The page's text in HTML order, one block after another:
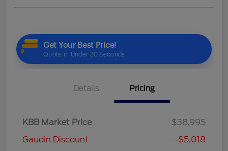
Details Pricing
KBB Market Price
$38,995
Gaudin Discount
-$5,018